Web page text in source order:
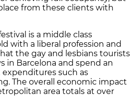
from these clients with
is a middle class
with a liberal profession and
the gay and lesbians tourists
in Barcelona and spend an
such as
The overall economic impact
area totals at over